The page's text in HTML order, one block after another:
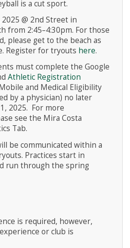
is a cut sport.
@ 2nd Street in
from 2:45–4:30pm. For those
please get to the beach as
Register for tryouts here.
must complete the Google
Athletic Registration
and Medical Eligibility
by a physician) no later
2025. For more
see the Mira Costa
Tab.
be communicated within a
Practices start in
run through the spring
is required, however,
or club is